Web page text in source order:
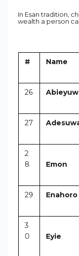
In Esan tradition,
wealth a person
# Name
26
27
2
8
Emon
29 Enahoro
3
0
Eyie